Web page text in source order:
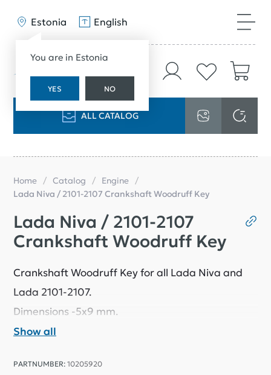
Estonia
You are in Estonia
YES NO
English
ALL CATALOG
Home Catalog
Engine
Lada Niva / 2101-2107 Crankshaft Woodruff Key
Lada Niva / 2101-2107
Crankshaft Woodruff Key
Crankshaft Woodruff Key for all Lada Niva and
Lada 2101-2107.
Dimensions -5x9 mm.
Show all
PARTNUMBER: 10205920